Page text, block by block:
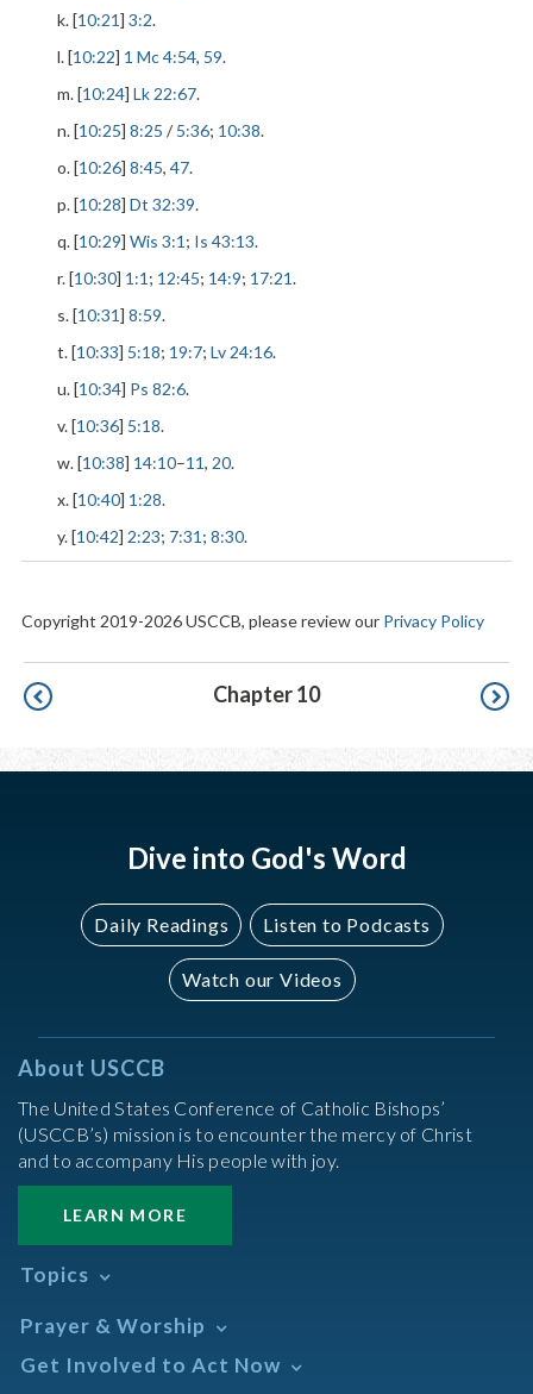
k. [10:21] 3:2.
l. [10:22] 1 Mc 4:54, 59.
m. [10:24] Lk 22:67.
n. [10:25] 8:25 / 5:36; 10:38.
o. [10:26] 8:45, 47.
p. [10:28] Dt 32:39.
q. [10:29] Wis 3:1 ; Is 43:13.
r. [10:30] 1:1 ; 12:45; 14:9; 17:21.
s. [10:31] 8:59.
t. [10:33] 5:18; 19:7; Lv 24:16.
u. [10:34] Ps 82:6.
v. [10:36] 5:18.
w. [10:38] 14:10–11, 20.
x. [10:40] 1:28.
y. [10:42] 2:23; 7:31 ; 8:30.
Copyright 2019-2026 USCCB, please review our Privacy Policy
Pagination Chapter 10
Dive into God's Word
Daily Readings Listen to Podcasts
Watch our Videos
About USCCB
The United States Conference of Catholic Bishops’
(USCCB’s) mission is to encounter the mercy of Christ
and to accompany His people with joy.
LEARN MORE
Topics
Africa
African American
Prayer & Worship
Daily Readings Calendar
Get Involved to Act Now